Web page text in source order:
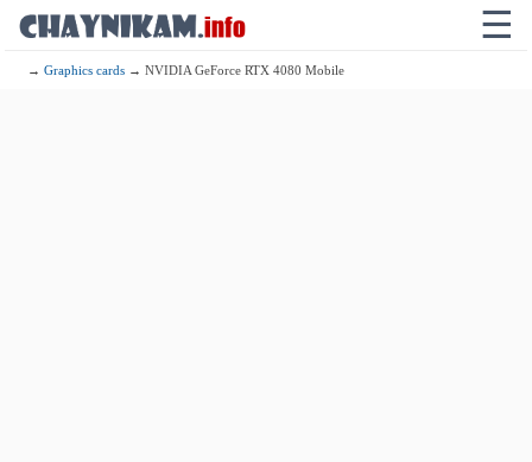
☰
→Graphics cards → NVIDIA GeForce RTX 4080 Mobile